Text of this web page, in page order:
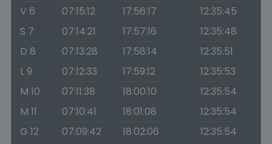
V 6
07:15:12 17:56:17
12:35:45
S 7
07:14:21 17:57:16
12:35:48
D 8
07:13:28 17:58:14
12:35:51
L 9
07:12:33 17:59:12
12:35:53
M 10
07:11:38 18:00:10
12:35:54
M 11
07:10:41 18:01:08
12:35:54
G 12
07:09:42 18:02:06
12:35:54